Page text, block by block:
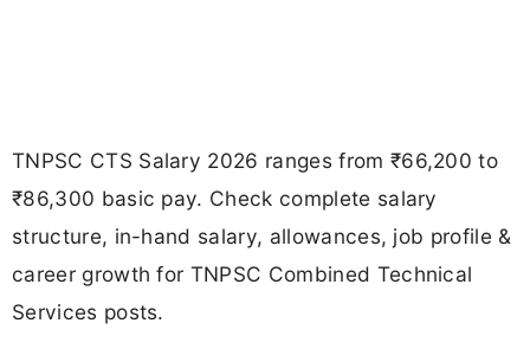
TNPSC CTS Salary 2026 ranges from ₹66,200 to
₹86,300 basic pay. Check complete salary
structure, in-hand salary, allowances, job profile &
career growth for TNPSC Combined Technical
Services posts.